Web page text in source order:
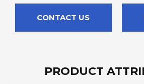
CONTACT US
PRODUCT